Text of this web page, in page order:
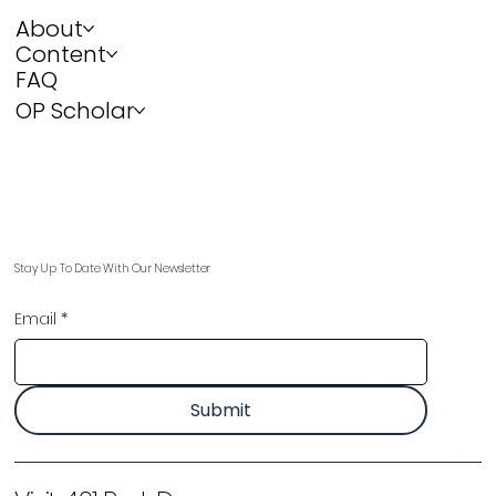
About
Content
FAQ
OP Scholar
Stay Up To Date With Our Newsletter
Email *
Submit